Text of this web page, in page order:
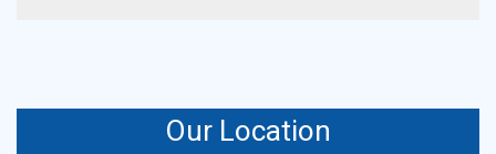
Our Location